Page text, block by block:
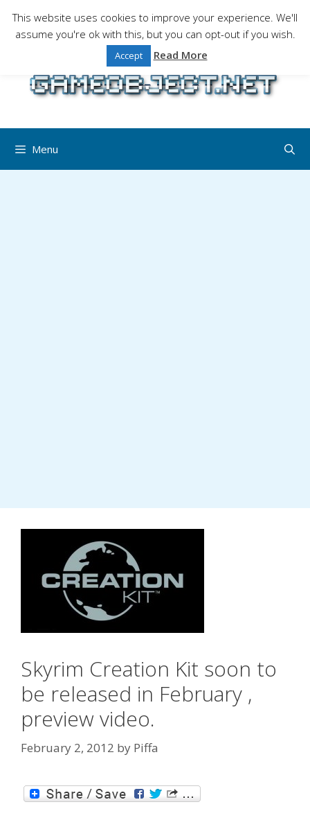
content
Gaming is a serious matter !Design , game
programming and gaming tales.
Menu
Skyrim Creation Kit soon to
be released in February ,
preview video.
February 2, 2012 by Piffa
This website uses cookies to improve your experience. We'll
assume you're ok with this, but you can opt-out if you wish.
Accept Read More